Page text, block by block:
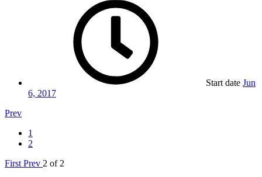
Start date Jun
6, 2017
Prev
1
2
First Prev 2 of 2